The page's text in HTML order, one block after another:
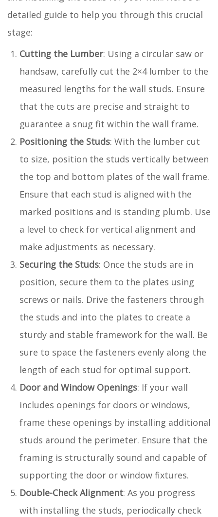
detailed guide to help you through this crucial
stage:
Cutting the Lumber: Using a circular saw or
handsaw, carefully cut the 2×4 lumber to the
measured lengths for the wall studs. Ensure
that the cuts are precise and straight to
guarantee a snug fit within the wall frame.
Positioning the Studs: With the lumber cut
to size, position the studs vertically between
the top and bottom plates of the wall frame.
Ensure that each stud is aligned with the
marked positions and is standing plumb. Use
a level to check for vertical alignment and
make adjustments as necessary.
Securing the Studs: Once the studs are in
position, secure them to the plates using
screws or nails. Drive the fasteners through
the studs and into the plates to create a
sturdy and stable framework for the wall. Be
sure to space the fasteners evenly along the
length of each stud for optimal support.
Door and Window Openings: If your wall
includes openings for doors or windows,
frame these openings by installing additional
studs around the perimeter. Ensure that the
framing is structurally sound and capable of
supporting the door or window fixtures.
Double-Check Alignment: As you progress
with installing the studs, periodically check